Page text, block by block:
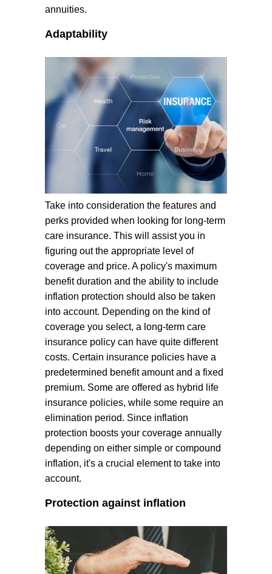
annuities.
Adaptability
Take into consideration the features and
perks provided when looking for long-term
care insurance. This will assist you in
figuring out the appropriate level of
coverage and price. A policy's maximum
benefit duration and the ability to include
inflation protection should also be taken
into account. Depending on the kind of
coverage you select, a long-term care
insurance policy can have quite different
costs. Certain insurance policies have a
predetermined benefit amount and a fixed
premium. Some are offered as hybrid life
insurance policies, while some require an
elimination period. Since inflation
protection boosts your coverage annually
depending on either simple or compound
inflation, it's a crucial element to take into
account.
Protection against inflation